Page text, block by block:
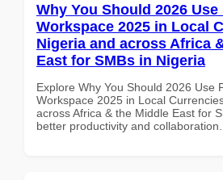
Why You Should 2026
Workspace 2025 in Local
Nigeria and across Africa
East for SMBs in Nigeria
Explore Why You Should 2026 Use
Workspace 2025 in Local
across Africa & the Middle East for
better productivity and collaboration.